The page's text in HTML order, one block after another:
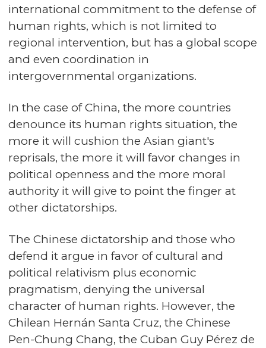
international commitment to the defense of
human rights, which is not limited to
regional intervention, but has a global scope
and even coordination in
intergovernmental organizations.
In the case of China, the more countries
denounce its human rights situation, the
more it will cushion the Asian giant's
reprisals, the more it will favor changes in
political openness and the more moral
authority it will give to point the finger at
other dictatorships.
The Chinese dictatorship and those who
defend it argue in favor of cultural and
political relativism plus economic
pragmatism, denying the universal
character of human rights. However, the
Chilean Hernán Santa Cruz, the Chinese
Pen-Chung Chang, the Cuban Guy Pérez de